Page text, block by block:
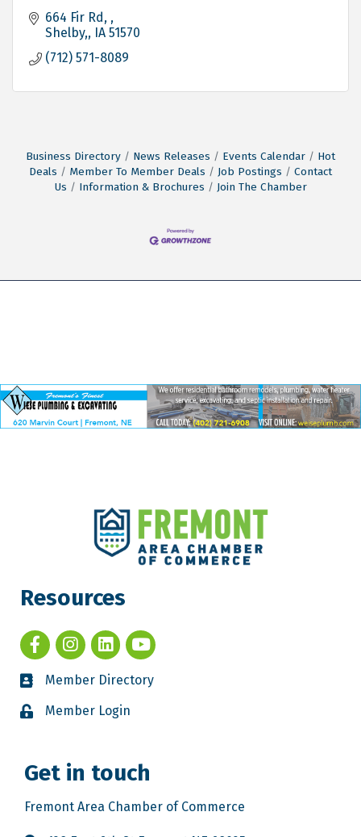
664 Fir Rd,
Shelby, IA 51570
(712) 571-8089
Business Directory News Releases Events Calendar
Hot
Deals
Member To Member Deals Job Postings
Contact
Us
Information & Brochures Join The Chamber
Resources
Member Directory
Member Login
Get in touch
Fremont Area Chamber of Commerce